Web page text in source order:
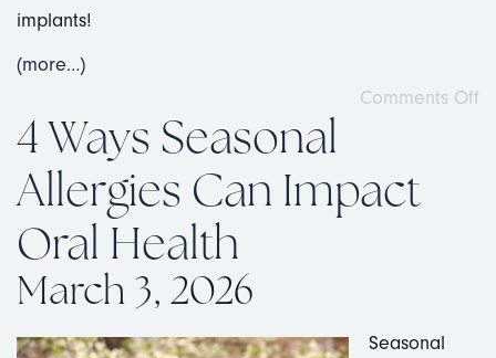
implants!
(more…)
Comments Off
4 Ways Seasonal
Allergies Can Impact
Oral Health
March 3, 2026
Seasonal